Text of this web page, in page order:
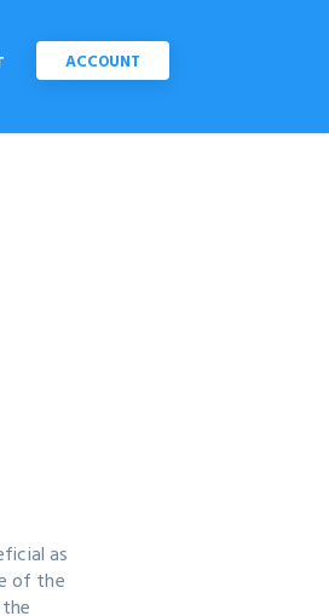
ACCOUNT
as
of the